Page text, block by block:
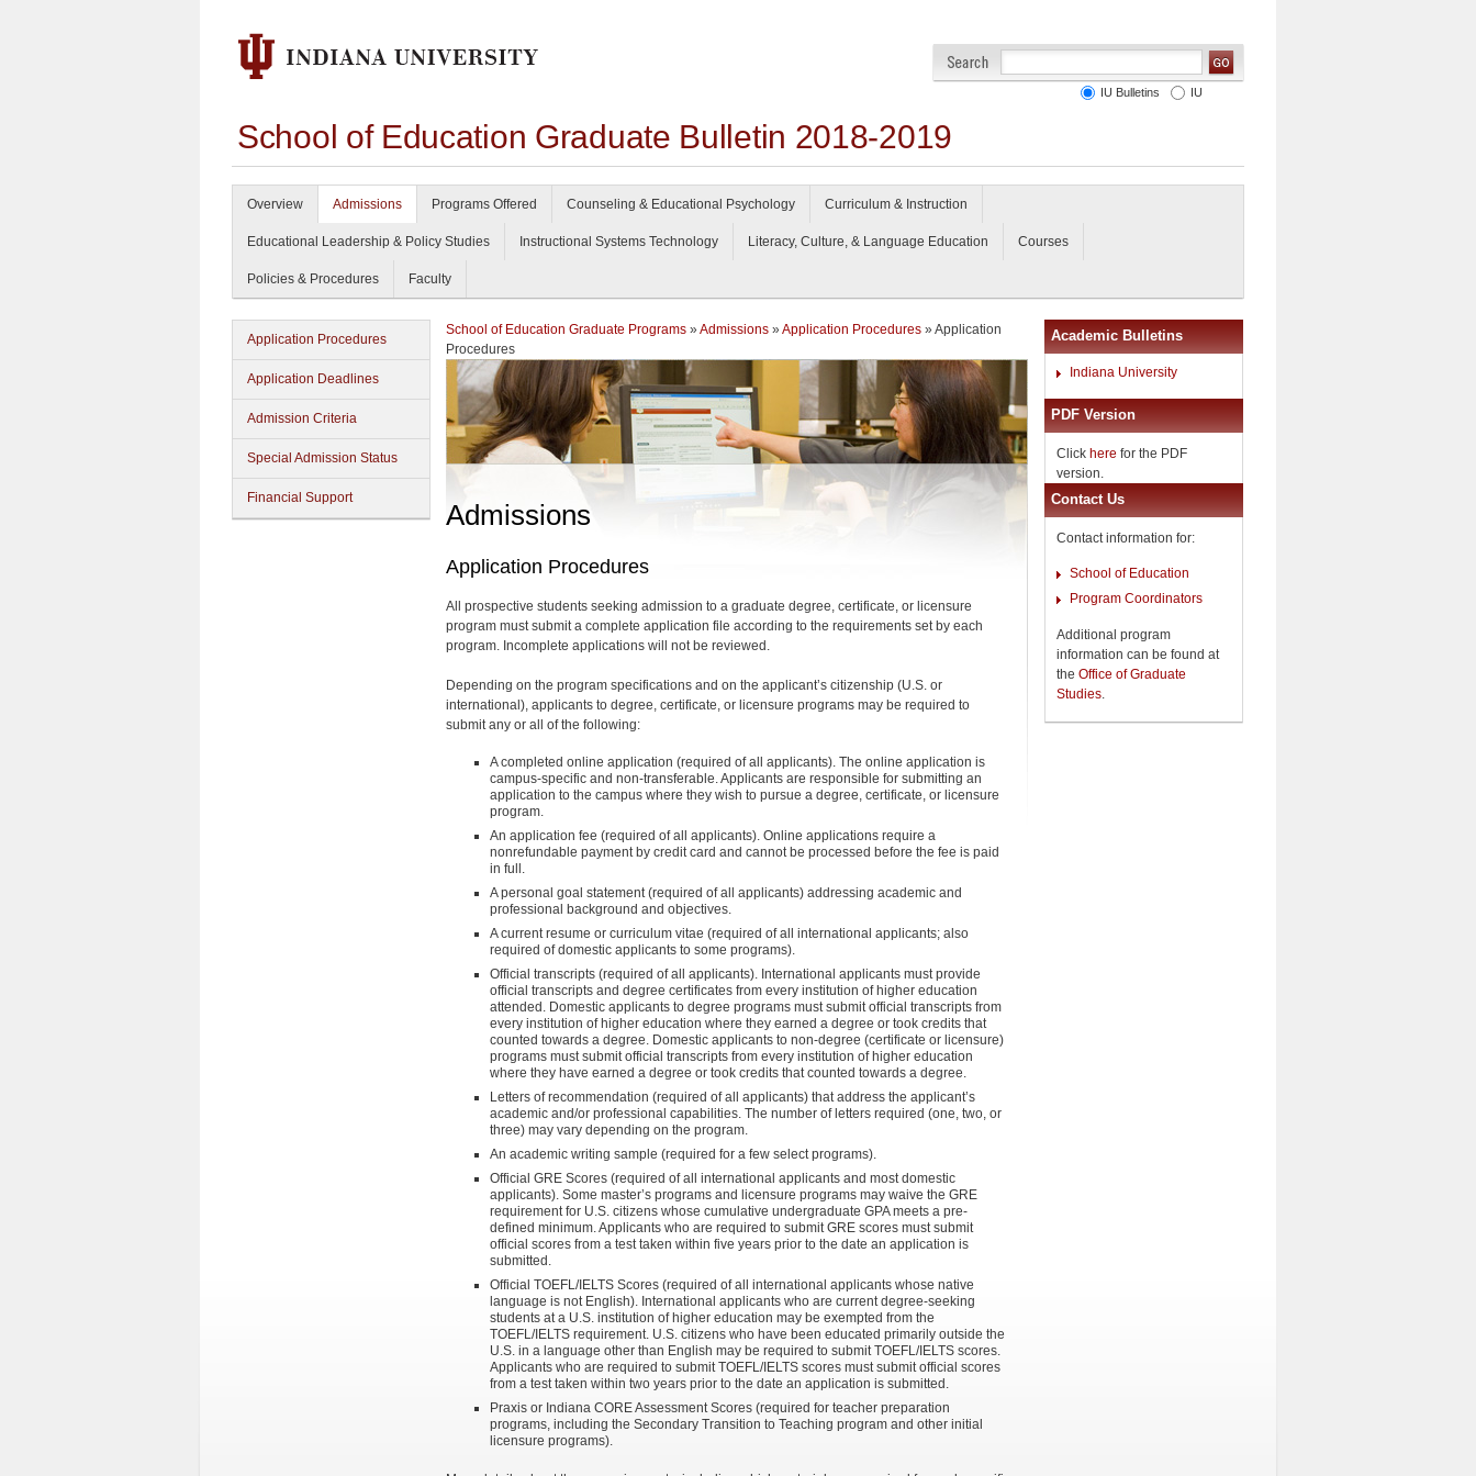
School of Education Graduate Bulletin 2018-2019
IU Bulletins IU
Overview Admissions Programs Offered Counseling & Educational Psychology Curriculum & Instruction
Educational Leadership & Policy Studies Instructional Systems Technology Literacy, Culture, & Language Education Courses
Policies & Procedures Faculty
Application Procedures
Application Deadlines
Admission Criteria
Special Admission Status
Financial Support
School of Education Graduate Programs » Admissions » Application Procedures » Application
Procedures
Admissions
Application Procedures
All prospective students seeking admission to a graduate degree, certificate, or licensure
program must submit a complete application file according to the requirements set by each
program. Incomplete applications will not be reviewed.
Depending on the program specifications and on the applicant’s citizenship (U.S. or
international), applicants to degree, certificate, or licensure programs may be required to
submit any or all of the following:
A completed online application (required of all applicants). The online application is
campus-specific and non-transferable. Applicants are responsible for submitting an
application to the campus where they wish to pursue a degree, certificate, or licensure
program.
An application fee (required of all applicants). Online applications require a
nonrefundable payment by credit card and cannot be processed before the fee is paid
in full.
A personal goal statement (required of all applicants) addressing academic and
professional background and objectives.
A current resume or curriculum vitae (required of all international applicants; also
required of domestic applicants to some programs).
Official transcripts (required of all applicants). International applicants must provide
official transcripts and degree certificates from every institution of higher education
attended. Domestic applicants to degree programs must submit official transcripts from
every institution of higher education where they earned a degree or took credits that
counted towards a degree. Domestic applicants to non-degree (certificate or licensure)
programs must submit official transcripts from every institution of higher education
where they have earned a degree or took credits that counted towards a degree.
Letters of recommendation (required of all applicants) that address the applicant’s
academic and/or professional capabilities. The number of letters required (one, two, or
three) may vary depending on the program.
An academic writing sample (required for a few select programs).
Official GRE Scores (required of all international applicants and most domestic
applicants). Some master’s programs and licensure programs may waive the GRE
requirement for U.S. citizens whose cumulative undergraduate GPA meets a pre-
defined minimum. Applicants who are required to submit GRE scores must submit
official scores from a test taken within five years prior to the date an application is
submitted.
Official TOEFL/IELTS Scores (required of all international applicants whose native
language is not English). International applicants who are current degree-seeking
students at a U.S. institution of higher education may be exempted from the
TOEFL/IELTS requirement. U.S. citizens who have been educated primarily outside the
U.S. in a language other than English may be required to submit TOEFL/IELTS scores.
Applicants who are required to submit TOEFL/IELTS scores must submit official scores
from a test taken within two years prior to the date an application is submitted.
Praxis or Indiana CORE Assessment Scores (required for teacher preparation
programs, including the Secondary Transition to Teaching program and other initial
licensure programs).
Academic Bulletins
Indiana University
PDF Version
Click here for the PDF
version.
Contact Us
Contact information for:
School of Education
Program Coordinators
Additional program
information can be found at
the Office of Graduate
Studies.